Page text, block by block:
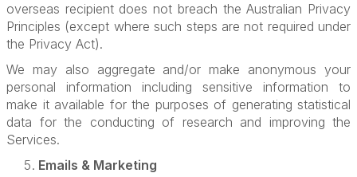
overseas recipient does not breach the Australian Privacy
Principles (except where such steps are not required under
the Privacy Act).
We may also aggregate and/or make anonymous your
personal information including sensitive information to
make it available for the purposes of generating statistical
data for the conducting of research and improving the
Services.
Emails & Marketing